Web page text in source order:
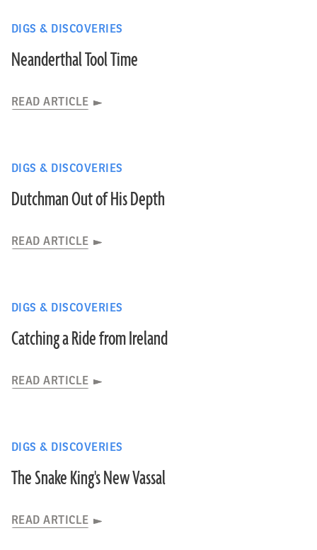
DIGS & DISCOVERIES
Neanderthal Tool Time
READ ARTICLE
DIGS & DISCOVERIES
Dutchman Out of His Depth
READ ARTICLE
DIGS & DISCOVERIES
Catching a Ride from Ireland
READ ARTICLE
DIGS & DISCOVERIES
The Snake King's New Vassal
READ ARTICLE